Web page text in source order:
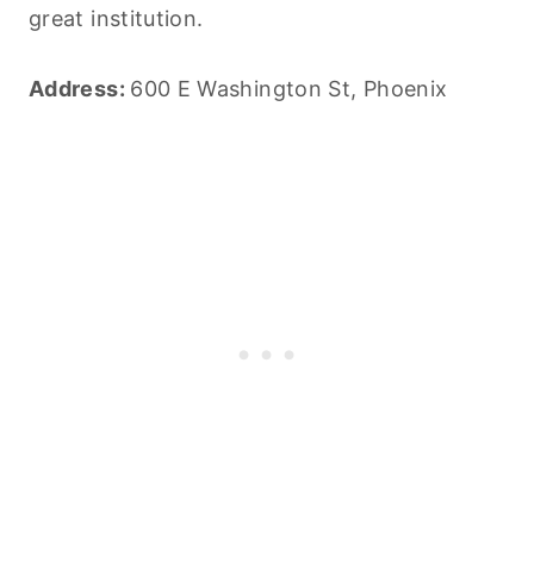
great institution.
Address: 600 E Washington St, Phoenix